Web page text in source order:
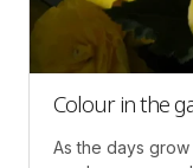
Colour in the
As the days